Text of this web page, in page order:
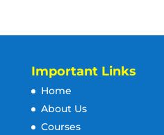
Important Links
Home
About Us
Courses